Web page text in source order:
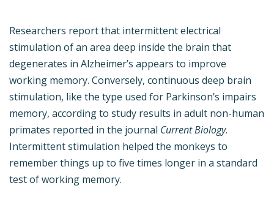
Researchers report that intermittent electrical
stimulation of an area deep inside the brain that
degenerates in Alzheimer’s appears to improve
working memory. Conversely, continuous deep brain
stimulation, like the type used for Parkinson’s impairs
memory, according to study results in adult non-human
primates reported in the journal Current Biology.
Intermittent stimulation helped the monkeys to
remember things up to five times longer in a standard
test of working memory.